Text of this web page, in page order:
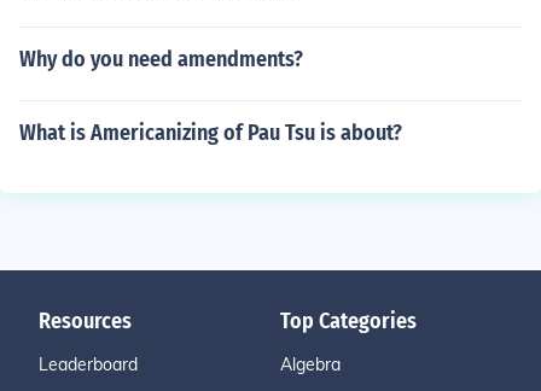
Why do you need amendments?
What is Americanizing of Pau Tsu is about?
Resources
Leaderboard
Top Categories
Algebra